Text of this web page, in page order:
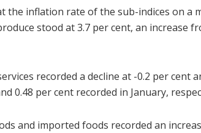
the inflation rate of the sub-indices on a
stood at 3.7 per cent, an increase
recorded a decline at -0.2 per cent
0.48 per cent recorded in January,
and imported foods recorded an